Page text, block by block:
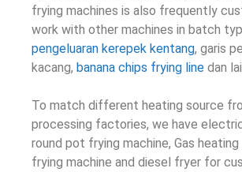
frying machines is also frequently
work with other machines in batch
pengeluaran kerepek kentang, garis
kacang, banana chips frying line dan
To match different heating source
processing factories, we have
round pot frying machine, Gas
frying machine and diesel fryer for